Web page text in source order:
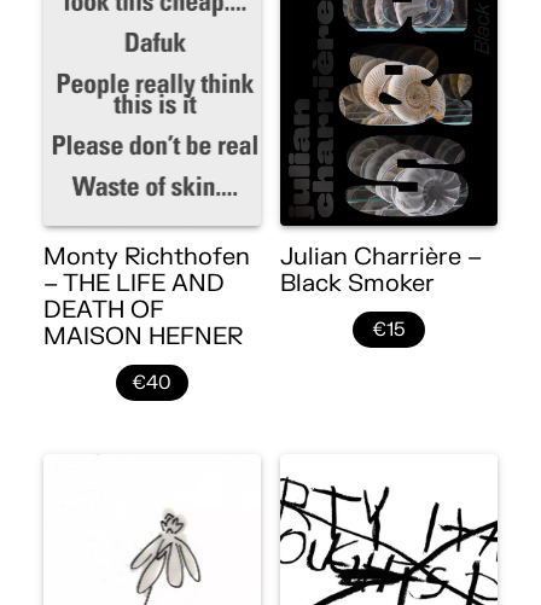
Monty Richthofen
– THE LIFE AND
DEATH OF
MAISON HEFNER
€40
Julian Charrière –
Black Smoker
€15